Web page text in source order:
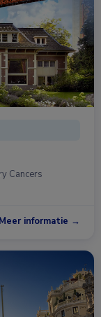
Cancers
Meer informatie →